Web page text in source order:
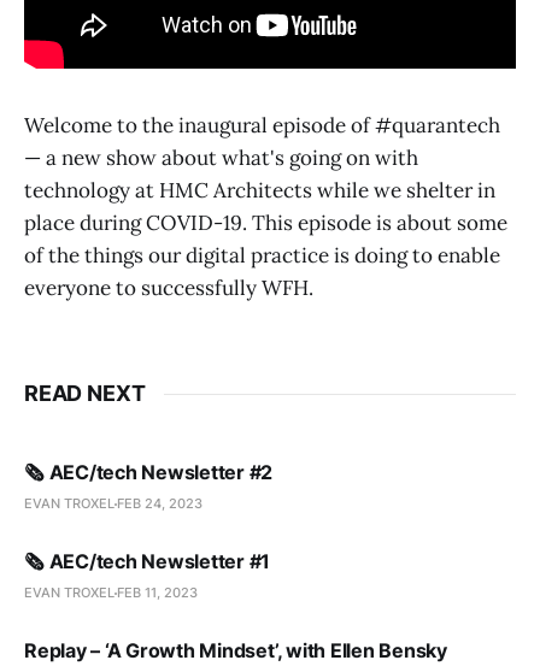
Welcome to the inaugural episode of #quarantech
— a new show about what's going on with
technology at HMC Architects while we shelter in
place during COVID-19. This episode is about some
of the things our digital practice is doing to enable
everyone to successfully WFH.
READ NEXT
🗞️ AEC/tech Newsletter #2
EVAN TROXEL FEB 24, 2023
🗞️ AEC/tech Newsletter #1
EVAN TROXEL FEB 11, 2023
Replay – ‘A Growth Mindset’, with Ellen Bensky